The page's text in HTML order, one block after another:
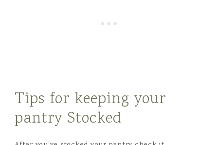
Tips for keeping your
pantry Stocked